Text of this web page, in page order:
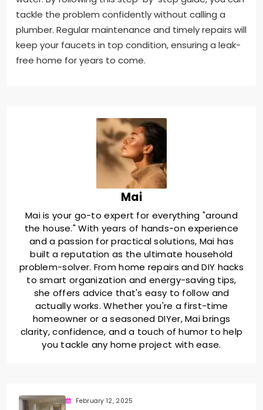
tackle the problem confidently without calling a
plumber. Regular maintenance and timely repairs will
keep your faucets in top condition, ensuring a leak-
free home for years to come.
Mai
Mai is your go-to expert for everything "around
the house." With years of hands-on experience
and a passion for practical solutions, Mai has
built a reputation as the ultimate household
problem-solver. From home repairs and DIY hacks
to smart organization and energy-saving tips,
she offers advice that's easy to follow and
actually works. Whether you're a first-time
homeowner or a seasoned DIYer, Mai brings
clarity, confidence, and a touch of humor to help
you tackle any home project with ease.
February 12, 2025